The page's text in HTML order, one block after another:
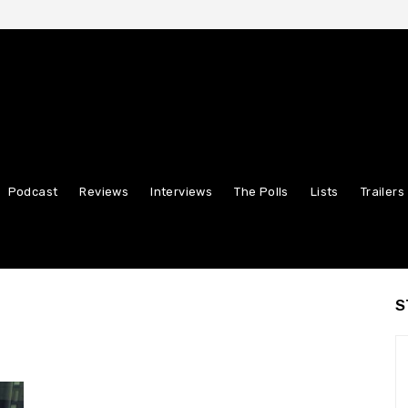
Podcast Reviews Interviews The Polls Lists Trailers